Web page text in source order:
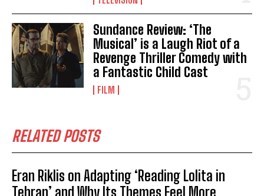
Sundance Review: ‘The
Musical’ is a Laugh Riot of a
Revenge Thriller Comedy with
a Fantastic Child Cast
FILM
RELATED POSTS
Eran Riklis on Adapting ‘Reading Lolita in
Tehran’ and Why Its Themes Feel More